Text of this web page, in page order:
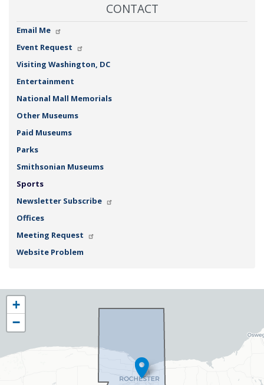
CONTACT
Email Me
Event Request
Visiting Washington, DC
Entertainment
National Mall Memorials
Other Museums
Paid Museums
Parks
Smithsonian Museums
Sports
Newsletter Subscribe
Offices
Meeting Request
Website Problem
NY25
District
Map
+
−